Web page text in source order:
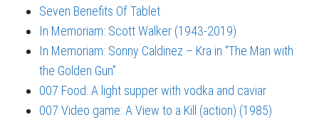
Seven Benefits Of Tablet
In Memoriam: Scott Walker (1943-2019)
In Memoriam: Sonny Caldinez – Kra in “The Man with
the Golden Gun”
007 Food: A light supper with vodka and caviar
007 Video game: A View to a Kill (action) (1985)